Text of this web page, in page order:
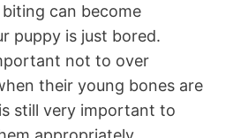
can become
puppy is just bored.
not to over
their young bones are
still very important to